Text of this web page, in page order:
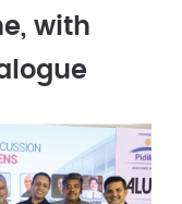
with